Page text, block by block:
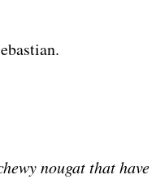
nougat that have